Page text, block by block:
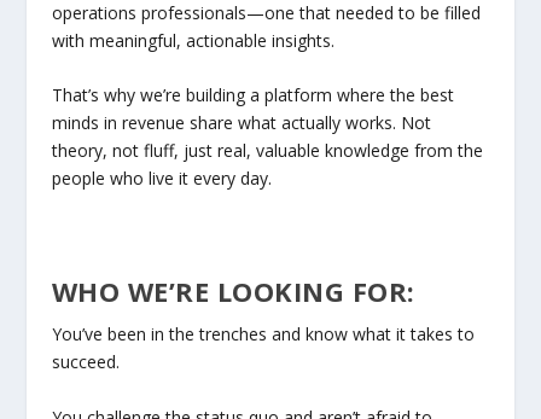
operations professionals—one that needed to be filled
with meaningful, actionable insights.
That’s why we’re building a platform where the best
minds in revenue share what actually works. Not
theory, not fluff, just real, valuable knowledge from the
people who live it every day.
WHO WE’RE LOOKING FOR:
You’ve been in the trenches and know what it takes to
succeed.